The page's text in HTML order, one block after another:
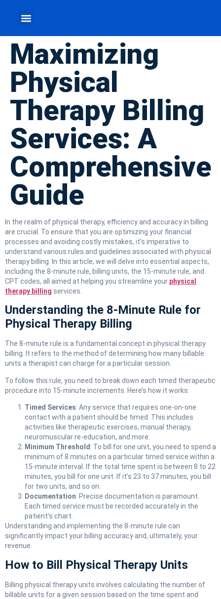
Maximizing
Physical
Therapy Billing
Services: A
Comprehensive
Guide
In the realm of physical therapy, efficiency and accuracy in billing
are crucial. To ensure that you are optimizing your financial
processes and avoiding costly mistakes, it’s imperative to
understand various rules and guidelines associated with physical
therapy billing. In this article, we will delve into essential aspects,
including the 8-minute rule, billing units, the 15-minute rule, and
CPT codes, all aimed at helping you streamline your physical
therapy billing services.
Understanding the 8-Minute Rule for
Physical Therapy Billing
The 8-minute rule is a fundamental concept in physical therapy
billing. It refers to the method of determining how many billable
units a therapist can charge for a particular session.
To follow this rule, you need to break down each timed therapeutic
procedure into 15-minute increments. Here’s how it works:
Timed Services: Any service that requires one-on-one
contact with a patient should be timed. This includes
activities like therapeutic exercises, manual therapy,
neuromuscular re-education, and more.
Minimum Threshold : To bill for one unit, you need to spend a
minimum of 8 minutes on a particular timed service within a
15-minute interval. If the total time spent is between 8 to 22
minutes, you bill for one unit. If it’s 23 to 37 minutes, you bill
for two units, and so on.
Documentation: Precise documentation is paramount.
Each timed service must be recorded accurately in the
patient’s chart.
Understanding and implementing the 8-minute rule can
significantly impact your billing accuracy and, ultimately, your
revenue.
How to Bill Physical Therapy Units
Billing physical therapy units involves calculating the number of
billable units for a given session based on the time spent and